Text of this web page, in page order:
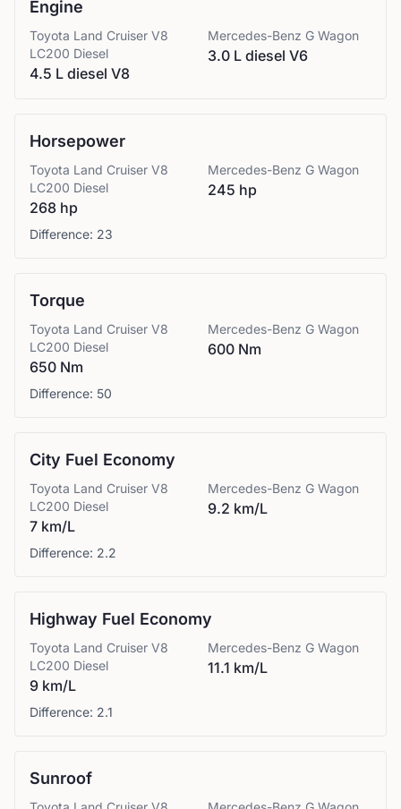
Engine
Toyota Land Cruiser V8
LC200 Diesel
4.5 L diesel V8
Mercedes-Benz G Wagon
3.0 L diesel V6
Horsepower
Toyota Land Cruiser V8
LC200 Diesel
268 hp
Mercedes-Benz G Wagon
245 hp
Difference: 23
Torque
Toyota Land Cruiser V8
LC200 Diesel
650 Nm
Mercedes-Benz G Wagon
600 Nm
Difference: 50
City Fuel Economy
Toyota Land Cruiser V8
LC200 Diesel
7 km/L
Mercedes-Benz G Wagon
9.2 km/L
Difference: 2.2
Highway Fuel Economy
Toyota Land Cruiser V8
LC200 Diesel
9 km/L
Mercedes-Benz G Wagon
11.1 km/L
Difference: 2.1
Sunroof